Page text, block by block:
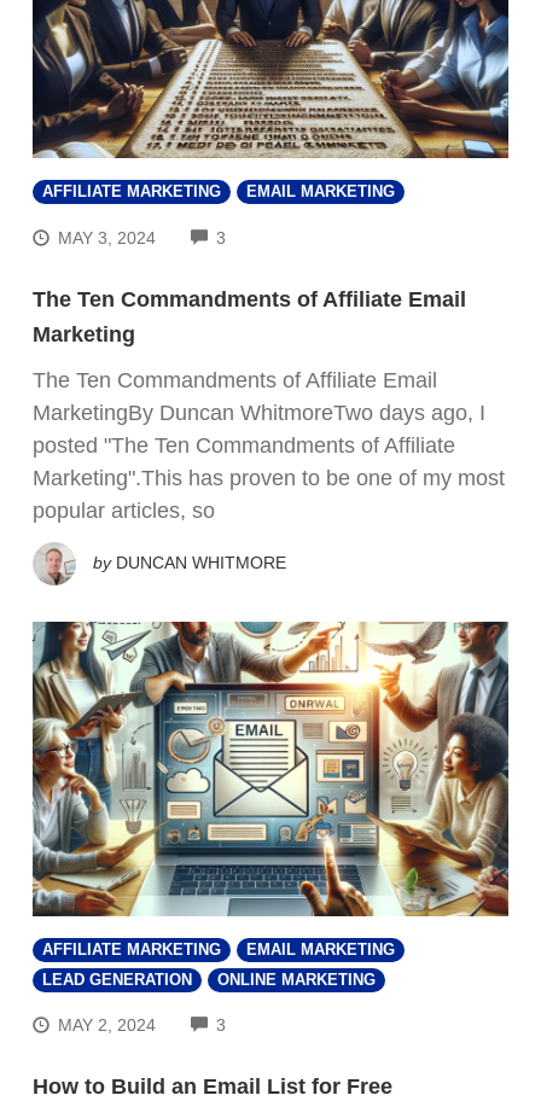
AFFILIATE MARKETING EMAIL MARKETING
MAY 3, 2024 3
The Ten Commandments of Affiliate Email
Marketing
The Ten Commandments of Affiliate Email
MarketingBy Duncan WhitmoreTwo days ago, I
posted "The Ten Commandments of Affiliate
Marketing".This has proven to be one of my most
popular articles, so
by DUNCAN WHITMORE
AFFILIATE MARKETING
EMAIL MARKETING
LEAD GENERATION
ONLINE MARKETING
MAY 2, 2024 3
How to Build an Email List for Free